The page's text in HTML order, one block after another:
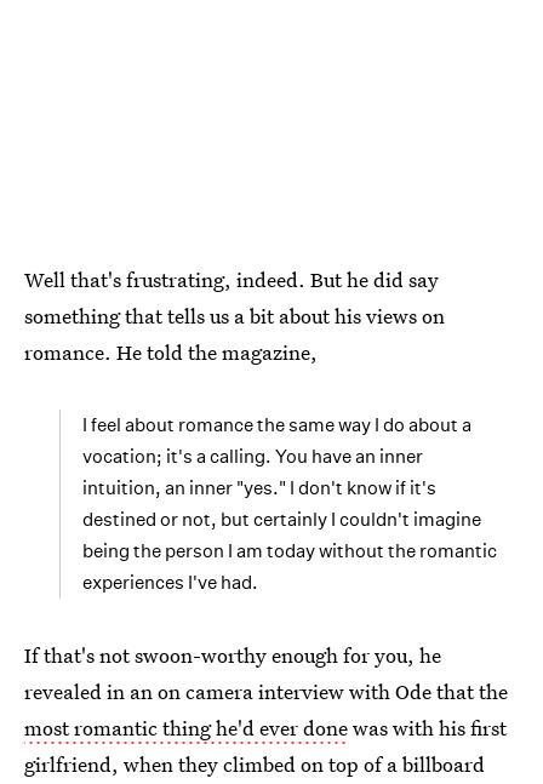
Well that's frustrating, indeed. But he did say
something that tells us a bit about his views on
romance. He told the magazine,
I feel about romance the same way I do about a
vocation; it's a calling. You have an inner
intuition, an inner "yes." I don't know if it's
destined or not, but certainly I couldn't imagine
being the person I am today without the romantic
experiences I've had.
If that's not swoon-worthy enough for you, he
revealed in an on camera interview with Ode that the
most romantic thing he'd ever donewas with his first
girlfriend, when they climbed on top of a billboard